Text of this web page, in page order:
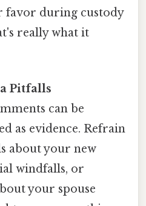
favor during custody
really what it
Pitfalls
can be
as evidence. Refrain
about your new
windfalls, or
your spouse